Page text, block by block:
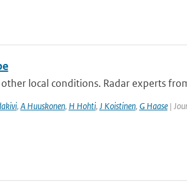
local conditions. Radar experts
, A Huuskonen, H Hohti, J Koistinen, G Haase|